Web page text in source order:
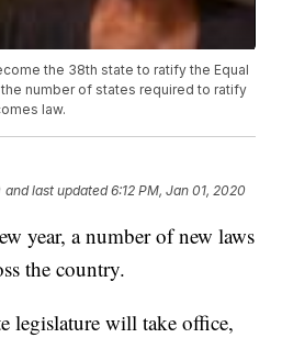
the 38th state to ratify the Equal
number of states required to ratify
law.
and last updated 6:12 PM, Jan 01, 2020
year, a number of new laws
the country.
legislature will take office,